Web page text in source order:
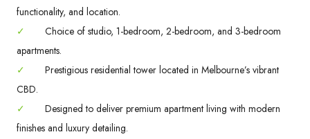
functionality, and location.
✓
Choice of studio, 1-bedroom, 2-bedroom, and 3-bedroom
apartments.
✓
Prestigious residential tower located in Melbourne’s vibrant
CBD.
✓
Designed to deliver premium apartment living with modern
finishes and luxury detailing.